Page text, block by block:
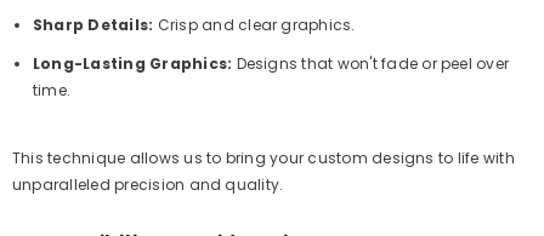
Sharp Details: Crisp and clear graphics.
Long-Lasting Graphics: Designs that won't fade or peel over
time.
This technique allows us to bring your custom designs to life with
unparalleled precision and quality.